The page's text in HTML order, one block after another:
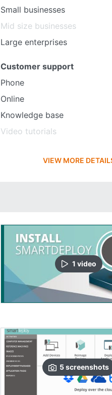
Small businesses
Mid size businesses
Large enterprises
Customer support
Phone
Online
Knowledge base
Video tutorials
VIEW MORE
1 video
5screenshots